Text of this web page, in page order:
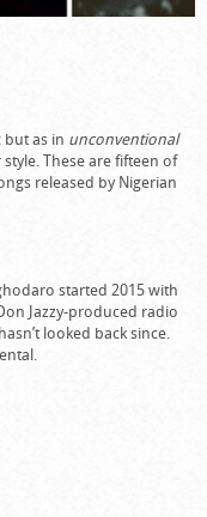
as in unconventional
These are fifteen of
released by Nigerian
started 2015 with
Jazzy-produced radio
looked back since.